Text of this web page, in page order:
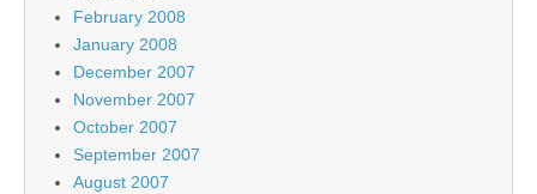
February 2008
January 2008
December 2007
November 2007
October 2007
September 2007
August 2007